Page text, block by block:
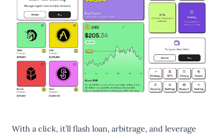
With a click, it’ll flash loan, arbitrage, and leverage